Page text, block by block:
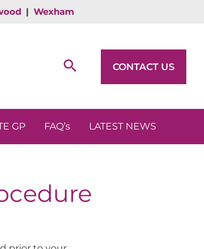
| Wexham
Search CONTACT US
GP FAQ’s LATEST NEWS